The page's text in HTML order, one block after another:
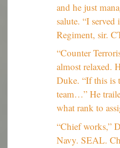
and he just
salute. “I
Regiment, sir.
“Counter
almost relaxed.
Duke. “If this is
team…” He
what rank to
“Chief works,”
Navy. SEAL.